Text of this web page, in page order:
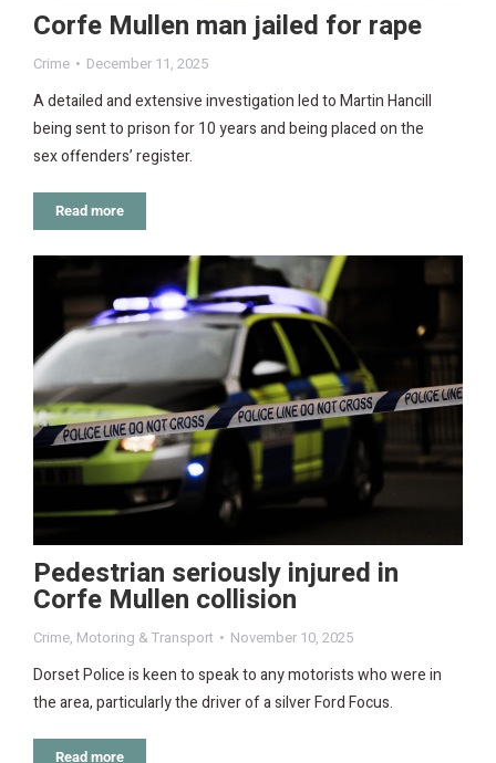
Corfe Mullen man jailed for rape
Crime December 11, 2025
A detailed and extensive investigation led to Martin Hancill
being sent to prison for 10 years and being placed on the
sex offenders’ register.
Read more
Pedestrian seriously injured in
Corfe Mullen collision
Crime, Motoring & Transport November 10, 2025
Dorset Police is keen to speak to any motorists who were in
the area, particularly the driver of a silver Ford Focus.
Read more